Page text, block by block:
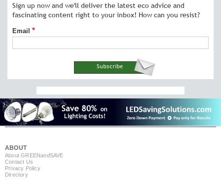
Sign up now and we'll deliver the latest eco advice and
fascinating content right to your inbox! How can you resist?
Email
ABOUT
About GREENandSAVE
Contact Us
Privacy Policy
Directory